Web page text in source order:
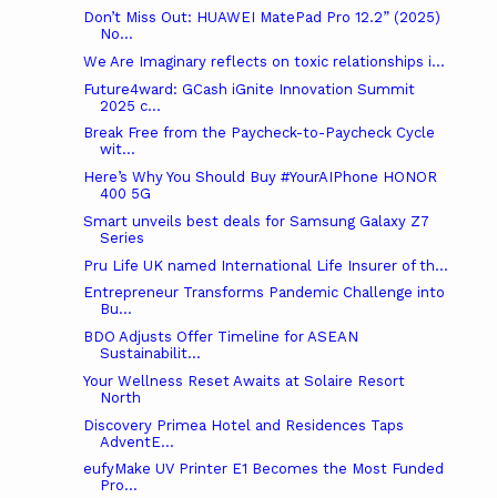
Don’t Miss Out: HUAWEI MatePad Pro 12.2” (2025)
No...
We Are Imaginary reflects on toxic relationships i...
Future4ward: GCash iGnite Innovation Summit
2025 c...
Break Free from the Paycheck-to-Paycheck Cycle
wit...
Here’s Why You Should Buy #YourAIPhone HONOR
400 5G
Smart unveils best deals for Samsung Galaxy Z7
Series
Pru Life UK named International Life Insurer of th...
Entrepreneur Transforms Pandemic Challenge into
Bu...
BDO Adjusts Offer Timeline for ASEAN
Sustainabilit...
Your Wellness Reset Awaits at Solaire Resort
North
Discovery Primea Hotel and Residences Taps
AdventE...
eufyMake UV Printer E1 Becomes the Most Funded
Pro...